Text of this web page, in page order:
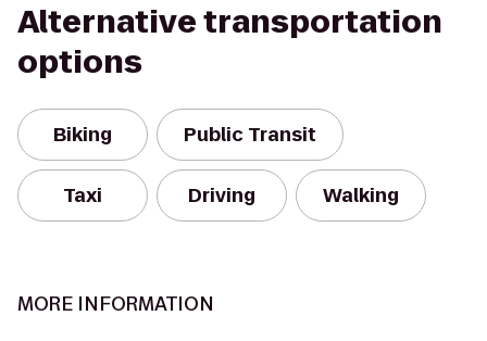
Alternative transportation
options
Biking Public Transit
Taxi Driving Walking
MORE INFORMATION